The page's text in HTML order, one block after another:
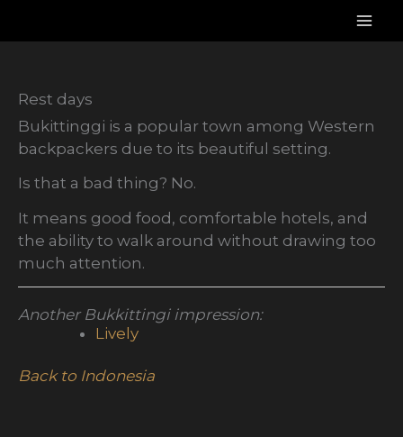
Rest days
Bukittinggi is a popular town among Western
backpackers due to its beautiful setting.
Is that a bad thing? No.
It means good food, comfortable hotels, and
the ability to walk around without drawing too
much attention.
Another Bukkittingi impression:
Lively
Back to Indonesia